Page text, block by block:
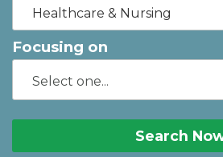
Healthcare & Nursing
Focusing on
Search